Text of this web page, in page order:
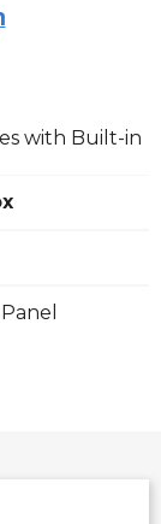
with Built-in